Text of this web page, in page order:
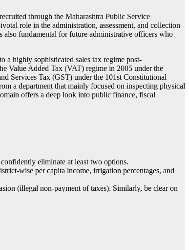
through the Maharashtra Public Service
role in the administration, assessment, and collection
also fundamental for future administrative officers who
a highly sophisticated sales tax regime post-
Value Added Tax (VAT) regime in 2005 under the
Services Tax (GST) under the 101st Constitutional
a department that mainly focused on inspecting physical
offers a deep look into public finance, fiscal
eliminate at least two options.
wise per capita income, irrigation percentages, and
(illegal non-payment of taxes). Similarly, be clear on